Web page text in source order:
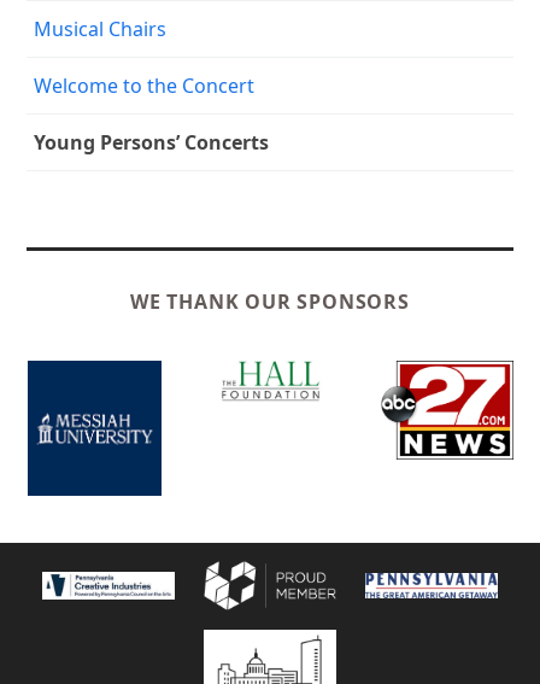
Musical Chairs
Welcome to the Concert
Young Persons’ Concerts
WE THANK OUR SPONSORS